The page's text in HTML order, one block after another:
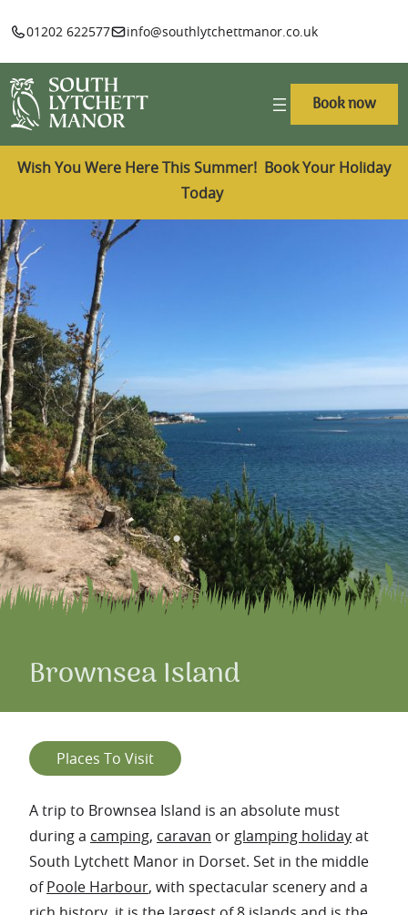
01202 622577 info@southlytchettmanor.co.uk
Book now
Wish You Were Here This Summer! Book Your Holiday
Today
Brownsea Island
Places To Visit
A trip to Brownsea Island is an absolute must
during a camping, caravan or glamping holidayat
South Lytchett Manor in Dorset. Set in the middle
ofPoole Harbour, with spectacular scenery and a